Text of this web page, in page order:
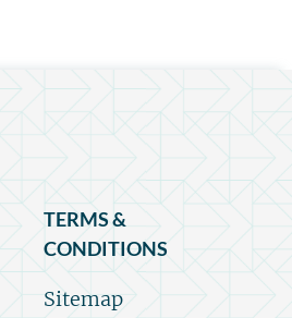
TERMS &
CONDITIONS
Sitemap